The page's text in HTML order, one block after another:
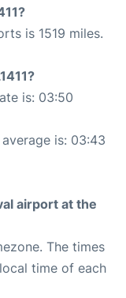
is 1519 miles.
is: 03:50
is: 03:43
airport at the
The times
time of each